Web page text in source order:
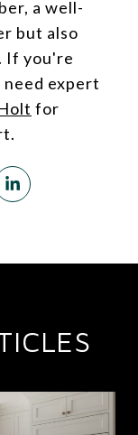
a well-
but also
If you're
expert
for